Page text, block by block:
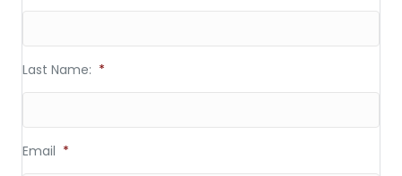
Last Name: *
Email *